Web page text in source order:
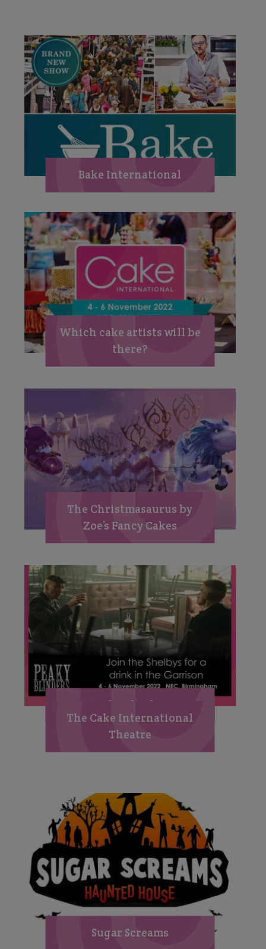
Bake International
Which cake artists will be
there?
The Christmasaurus by
Zoe’s Fancy Cakes
Peaky Blinders
The Cake International
Theatre
Sugar Screams